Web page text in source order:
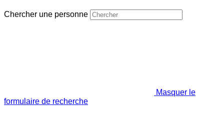
Chercher une personne
Masquer le
formulaire de recherche